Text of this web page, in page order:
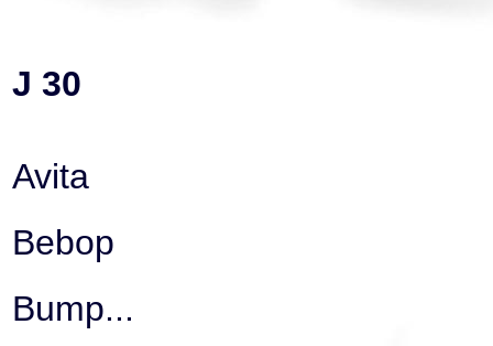
J 30
Avita
Bebop
Bump...